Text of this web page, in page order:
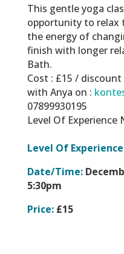
This gentle yoga
opportunity to relax
the energy of
finish with longer
Bath.
Cost : £15 /
with Anya on :
07899930195
Level Of Experience
Level Of
Date/Time:
5:30pm
Price:£15